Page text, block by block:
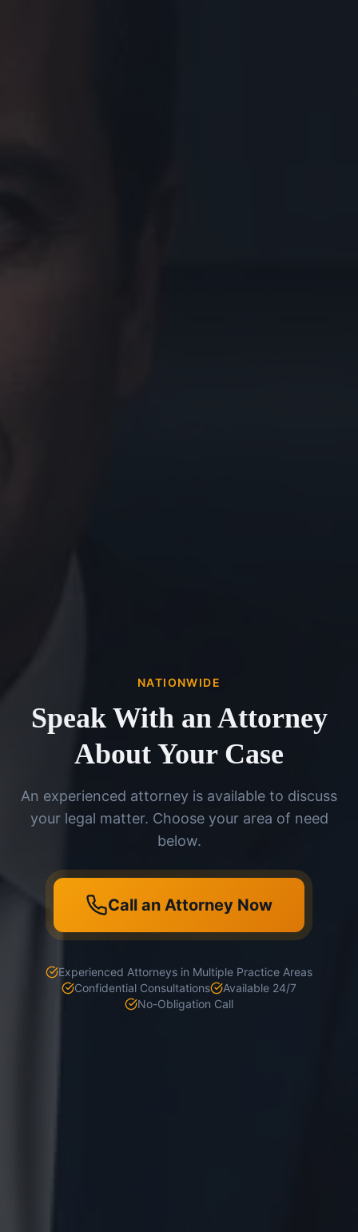
NATIONWIDE
Speak With an Attorney
About Your Case
An experienced attorney is available to discuss
your legal matter. Choose your area of need
below.
Call an Attorney Now
Experienced Attorneys in Multiple Practice Areas
Confidential Consultations
Available 24/7
No-Obligation Call